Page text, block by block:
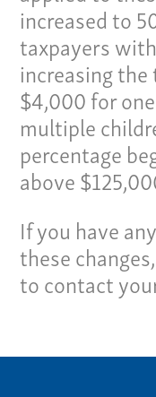
increased to
taxpayers
increasing
$4,000 for
multiple
percentage
above
If you have
these
to contact